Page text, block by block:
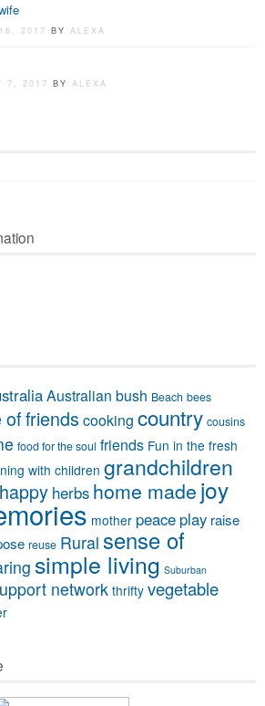
16, 2017BYALEXA
7, 2017BYALEXA
Australian bush Beach bees
of friends cooking country cousins
food for the soul friends Fun in the fresh
with children grandchildren
happy herbs home made joy
mother peace play raise
reuse Rural sense of
simple living Suburban
network thrifty vegetable